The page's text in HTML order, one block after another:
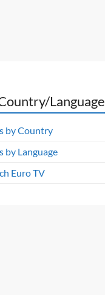
Language
by Country
by Language
Euro TV